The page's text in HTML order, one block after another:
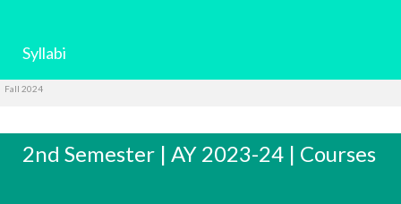
Syllabi
Fall 2024
2nd Semester | AY 2023-24 | Courses